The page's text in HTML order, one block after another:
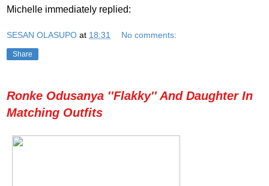
Michelle immediately replied:
SESAN OLASUPO at 18:31 No comments:
Share
Ronke Odusanya ''Flakky'' And Daughter In
Matching Outfits